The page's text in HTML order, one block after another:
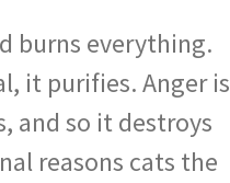
burns everything.
it purifies. Anger is
and so it destroys
reasons cats the